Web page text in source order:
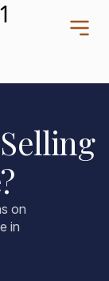
on
in